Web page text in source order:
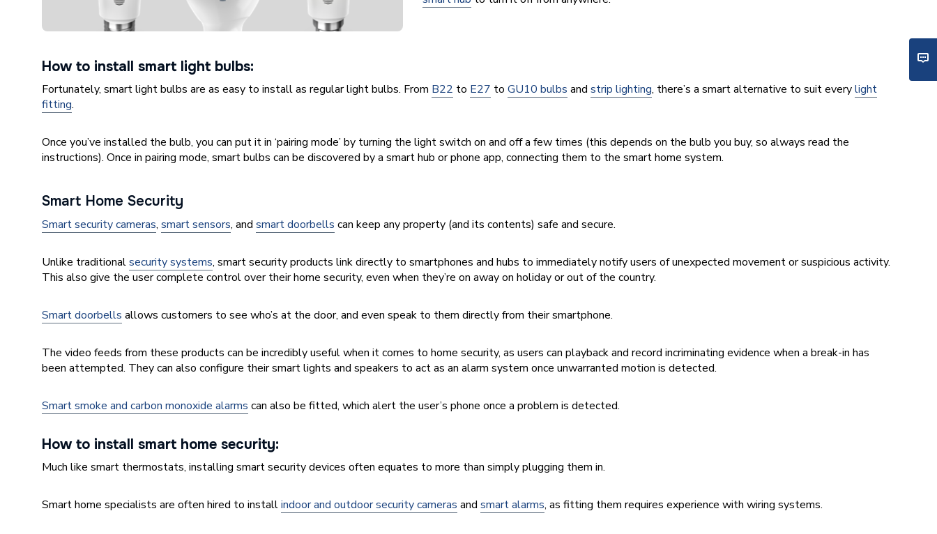
How to install smart light bulbs:
Fortunately, smart light bulbs are as easy to install as regular light bulbs. From B22 to E27 to GU10 bulbs and strip lighting, there’s a smart alternative to suit everylight
fitting.
Once you’ve installed the bulb, you can put it in ‘pairing mode’ by turning the light switch on and off a few times (this depends on the bulb you buy, so always read the
instructions). Once in pairing mode, smart bulbs can be discovered by a smart hub or phone app, connecting them to the smart home system.
Smart Home Security
Smart security cameras, smart sensors, and smart doorbells can keep any property (and its contents) safe and secure.
Unlike traditionalsecurity systems, smart security products link directly to smartphones and hubs to immediately notify users of unexpected movement or suspicious activity.
This also give the user complete control over their home security, even when they’re on away on holiday or out of the country.
Smart doorbells allows customers to see who’s at the door, and even speak to them directly from their smartphone.
The video feeds from these products can be incredibly useful when it comes to home security, as users can playback and record incriminating evidence when a break-in has
been attempted. They can also configure their smart lights and speakers to act as an alarm system once unwarranted motion is detected.
Smart smoke and carbon monoxide alarms can also be fitted, which alert the user’s phone once a problem is detected.
How to install smart home security:
Much like smart thermostats, installing smart security devices often equates to more than simply plugging them in.
Smart home specialists are often hired to installindoor and outdoor security cameras and smart alarms, as fitting them requires experience with wiring systems.